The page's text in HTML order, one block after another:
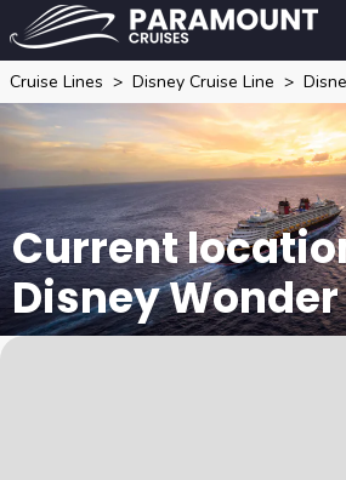
Cruise Lines Disney Cruise Line
Current
Disney Wonder